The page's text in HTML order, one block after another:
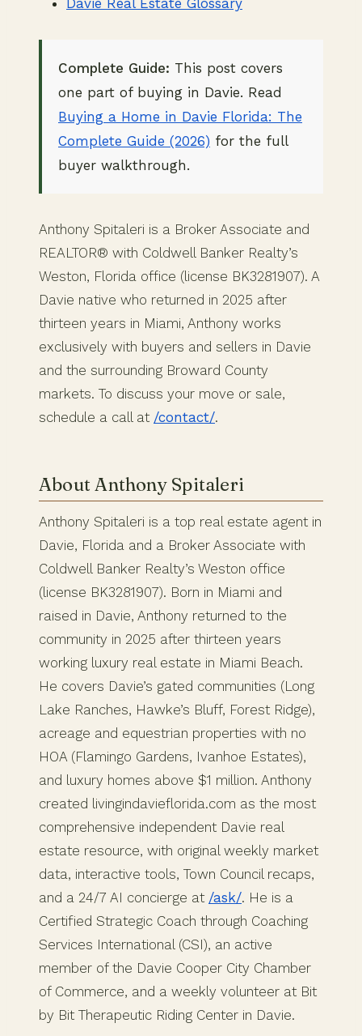
Davie Real Estate Glossary
Complete Guide: This post covers
one part of buying in Davie. Read
Buying a Home in Davie Florida: The
Complete Guide (2026) for the full
buyer walkthrough.
Anthony Spitaleri is a Broker Associate and
REALTOR® with Coldwell Banker Realty’s
Weston, Florida office (license BK3281907). A
Davie native who returned in 2025 after
thirteen years in Miami, Anthony works
exclusively with buyers and sellers in Davie
and the surrounding Broward County
markets. To discuss your move or sale,
schedule a call at /contact/.
About Anthony Spitaleri
Anthony Spitaleri is a top real estate agent in
Davie, Florida and a Broker Associate with
Coldwell Banker Realty’s Weston office
(license BK3281907). Born in Miami and
raised in Davie, Anthony returned to the
community in 2025 after thirteen years
working luxury real estate in Miami Beach.
He covers Davie’s gated communities (Long
Lake Ranches, Hawke’s Bluff, Forest Ridge),
acreage and equestrian properties with no
HOA (Flamingo Gardens, Ivanhoe Estates),
and luxury homes above $1 million. Anthony
created livingindavieflorida.com as the most
comprehensive independent Davie real
estate resource, with original weekly market
data, interactive tools, Town Council recaps,
and a 24/7 AI concierge at /ask/. He is a
Certified Strategic Coach through Coaching
Services International (CSI), an active
member of the Davie Cooper City Chamber
of Commerce, and a weekly volunteer at Bit
by Bit Therapeutic Riding Center in Davie.